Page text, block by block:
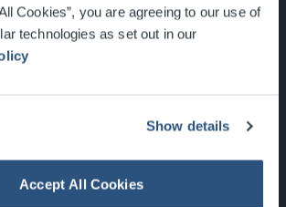
Cookies”, you are agreeing to our use of
technologies as set out in our
Show details
Accept All Cookies
Glasgow, Scotland, G3 8YW
Newsletter Sign Up